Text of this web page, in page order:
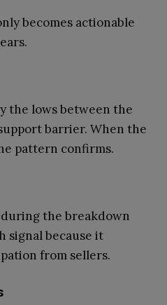
becomes actionable
the lows between the
barrier. When the
pattern confirms.
the breakdown
signal because it
from sellers.